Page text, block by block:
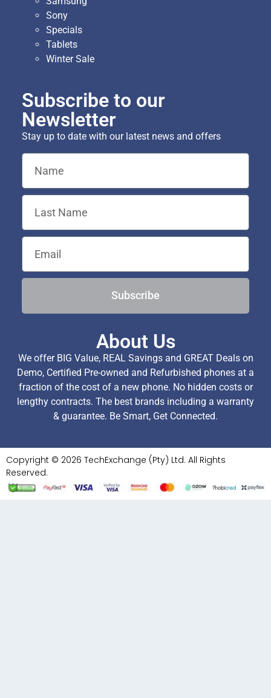
Sony
Specials
Tablets
Winter Sale
Subscribe to our
Newsletter
Stay up to date with our latest news and offers
Subscribe
About Us
We offer BIG Value, REAL Savings and GREAT Deals on
Demo, Certified Pre-owned and Refurbished phones at a
fraction of the cost of a new phone. No hidden costs or
lengthy contracts. The best brands including a warranty
& guarantee. Be Smart, Get Connected.
Copyright © 2026 TechExchange (Pty) Ltd. All Rights
Reserved.